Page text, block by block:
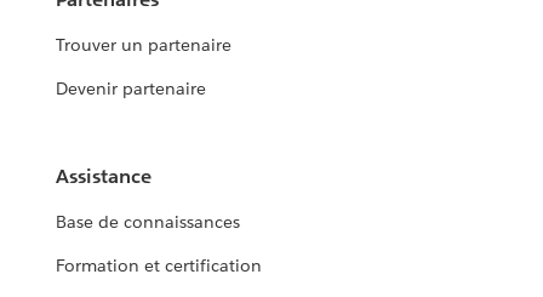
Trouver un partenaire
Devenir partenaire
Assistance
Base de connaissances
Formation et certification